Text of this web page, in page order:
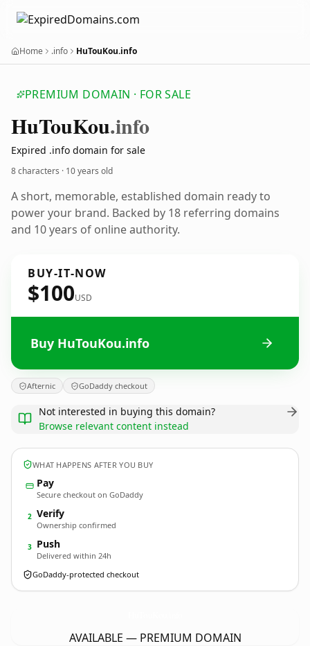
Home .info HuTouKou.info
PREMIUM DOMAIN · FOR SALE
HuTouKou.info
Expired .info domain for sale
8 characters · 10 years old
A short, memorable, established domain ready to
power your brand. Backed by 18 referring domains
and 10 years of online authority.
BUY-IT-NOW
$100USD
Buy HuTouKou.info
Afternic GoDaddy checkout
Not interested in buying this domain?
Browse relevant content instead
WHAT HAPPENS AFTER YOU BUY
Pay
Secure checkout on GoDaddy
2 Verify
Ownership confirmed
3 Push
Delivered within 24h
GoDaddy-protected checkout
AVAILABLE — PREMIUM DOMAIN